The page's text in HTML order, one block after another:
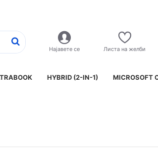
Најавете се Листа на желби
HYBRID (2-IN-1)